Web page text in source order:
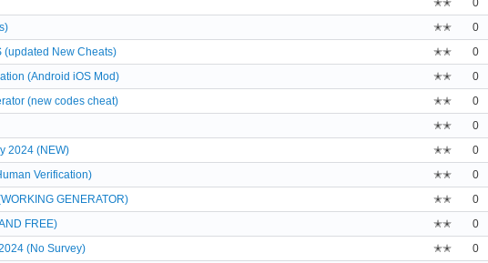
✭✭ 0
✭✭ 0
(updated New Cheats)
✭✭ 0
(Android iOS Mod)
✭✭ 0
(new codes cheat)
✭✭ 0
✭✭ 0
2024 (NEW)
✭✭ 0
Verification)
✭✭ 0
GENERATOR)
✭✭ 0
FREE)
✭✭ 0
(No Survey)
✭✭ 0